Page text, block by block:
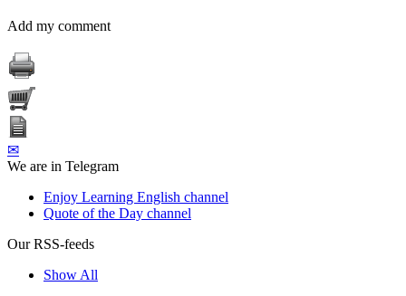
Add my comment
✉
We are in Telegram
Enjoy Learning English channel
Quote of the Day channel
Our RSS-feeds
Show All